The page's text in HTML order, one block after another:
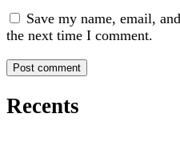
Save my name, email,
the next time I comment.
Recents